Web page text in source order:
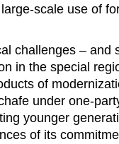
scale use of
challenges – and
in the special
of
under one-
younger
of its